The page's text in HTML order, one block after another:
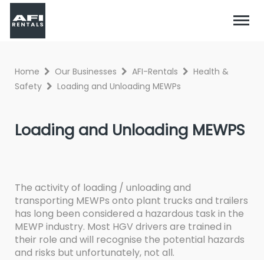
Home Our Businesses AFI-Rentals
Health &
Safety
Loading and Unloading MEWPs
Loading and Unloading MEWPS
The activity of loading / unloading and
transporting MEWPs onto plant trucks and trailers
has long been considered a hazardous task in the
MEWP industry. Most HGV drivers are trained in
their role and will recognise the potential hazards
and risks but unfortunately, not all.